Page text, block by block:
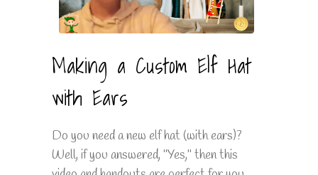
Making a Custom Elf Hat
with Ears
Do you need a new elf hat (with ears)?
Well, if you answered, "Yes," then this